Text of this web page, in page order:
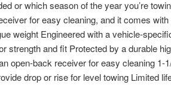
or which season of the year you’re
for easy cleaning, and it comes
weight Engineered with a vehicle-
strength and fit Protected by a durable
open-back receiver for easy cleaning 1-
drop or rise for level towing Limited